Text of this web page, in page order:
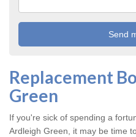
Replacement
Green
If you're sick of spending a
Ardleigh Green, it may be time